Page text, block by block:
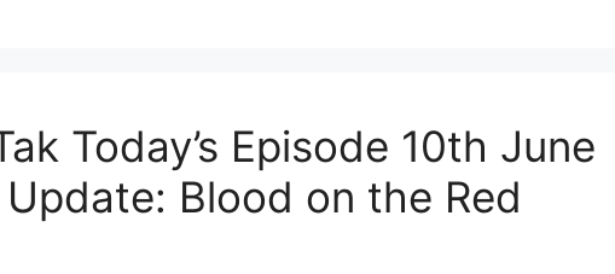
Today’s Episode 10th June
Blood on the Red